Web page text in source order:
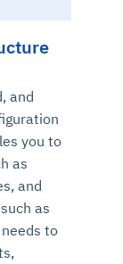
and
you to
as
and
as
needs to